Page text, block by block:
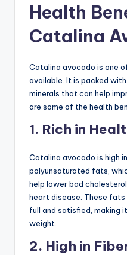
Health
Catalina
Catalina avocado is one
available. It is packed
minerals that can help
are some of the health
1. Rich in
Catalina avocado is high
polyunsaturated fats,
help lower bad
heart disease. These fats
full and satisfied, making
weight.
2. High in